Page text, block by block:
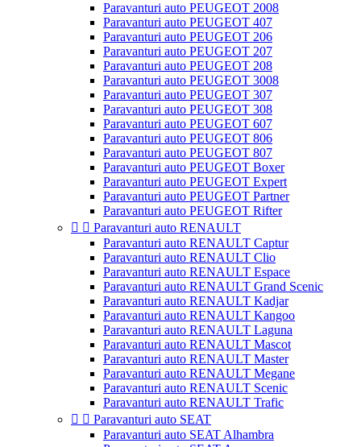
Paravanturi auto PEUGEOT 2008
Paravanturi auto PEUGEOT 407
Paravanturi auto PEUGEOT 206
Paravanturi auto PEUGEOT 207
Paravanturi auto PEUGEOT 208
Paravanturi auto PEUGEOT 3008
Paravanturi auto PEUGEOT 307
Paravanturi auto PEUGEOT 308
Paravanturi auto PEUGEOT 607
Paravanturi auto PEUGEOT 806
Paravanturi auto PEUGEOT 807
Paravanturi auto PEUGEOT Boxer
Paravanturi auto PEUGEOT Expert
Paravanturi auto PEUGEOT Partner
Paravanturi auto PEUGEOT Rifter
  Paravanturi auto RENAULT
Paravanturi auto RENAULT Captur
Paravanturi auto RENAULT Clio
Paravanturi auto RENAULT Espace
Paravanturi auto RENAULT Grand Scenic
Paravanturi auto RENAULT Kadjar
Paravanturi auto RENAULT Kangoo
Paravanturi auto RENAULT Laguna
Paravanturi auto RENAULT Mascot
Paravanturi auto RENAULT Master
Paravanturi auto RENAULT Megane
Paravanturi auto RENAULT Scenic
Paravanturi auto RENAULT Trafic
  Paravanturi auto SEAT
Paravanturi auto SEAT Alhambra